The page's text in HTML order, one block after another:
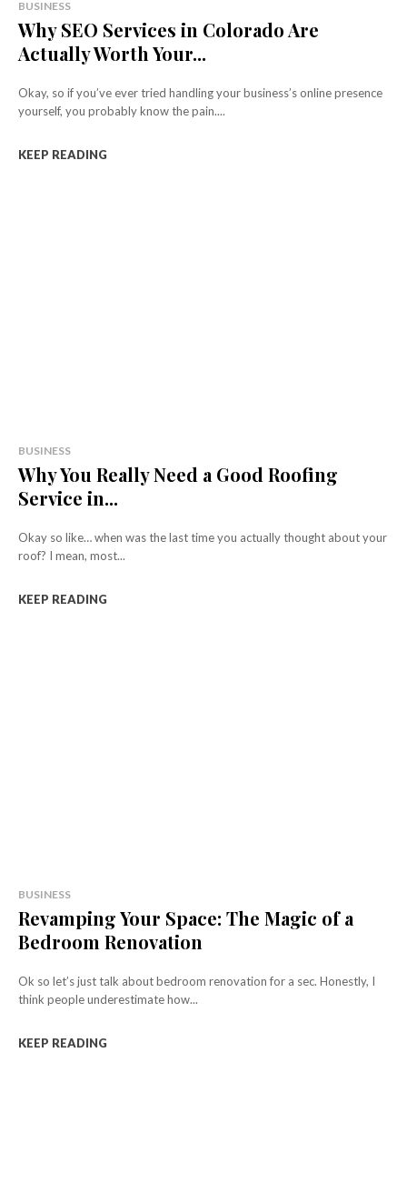
BUSINESS
Why SEO Services in Colorado Are
Actually Worth Your...
Okay, so if you’ve ever tried handling your business’s online presence
yourself, you probably know the pain....
KEEP READING
BUSINESS
Why You Really Need a Good Roofing
Service in...
Okay so like… when was the last time you actually thought about your
roof? I mean, most...
KEEP READING
BUSINESS
Revamping Your Space: The Magic of a
Bedroom Renovation
Ok so let’s just talk about bedroom renovation for a sec. Honestly, I
think people underestimate how...
KEEP READING